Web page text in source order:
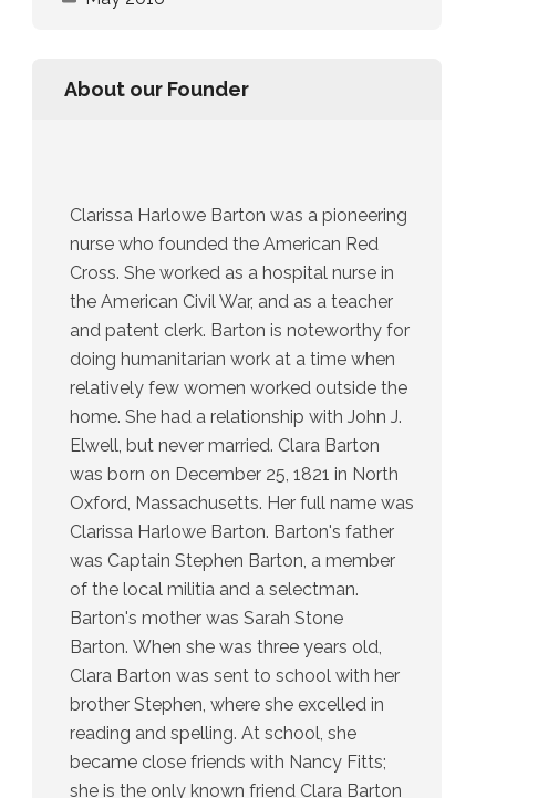
About our Founder
Clarissa Harlowe Barton was a pioneering
nurse who founded the American Red
Cross. She worked as a hospital nurse in
the American Civil War, and as a teacher
and patent clerk. Barton is noteworthy for
doing humanitarian work at a time when
relatively few women worked outside the
home. She had a relationship with John J.
Elwell, but never married. Clara Barton
was born on December 25, 1821 in North
Oxford, Massachusetts. Her full name was
Clarissa Harlowe Barton. Barton's father
was Captain Stephen Barton, a member
of the local militia and a selectman.
Barton's mother was Sarah Stone
Barton. When she was three years old,
Clara Barton was sent to school with her
brother Stephen, where she excelled in
reading and spelling. At school, she
became close friends with Nancy Fitts;
she is the only known friend Clara Barton